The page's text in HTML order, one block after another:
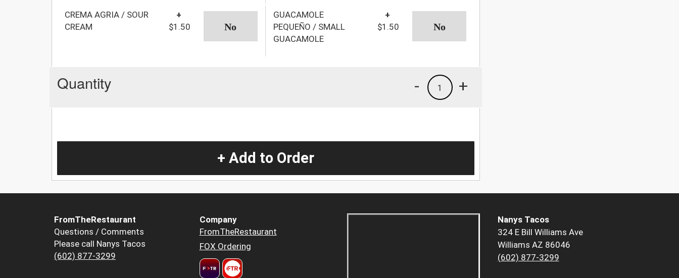
CREMA AGRIA / SOUR
CREAM
+
$1.50
GUACAMOLE
PEQUEÑO / SMALL
GUACAMOLE
+
$1.50
Quantity +
1
-
+ Add to Order
FromTheRestaurant
Questions / Comments
Please call Nanys Tacos
(602) 877-3299
Company
FromTheRestaurant
FOX Ordering
Nanys Tacos
324 E Bill Williams Ave
Williams AZ 86046
(602) 877-3299